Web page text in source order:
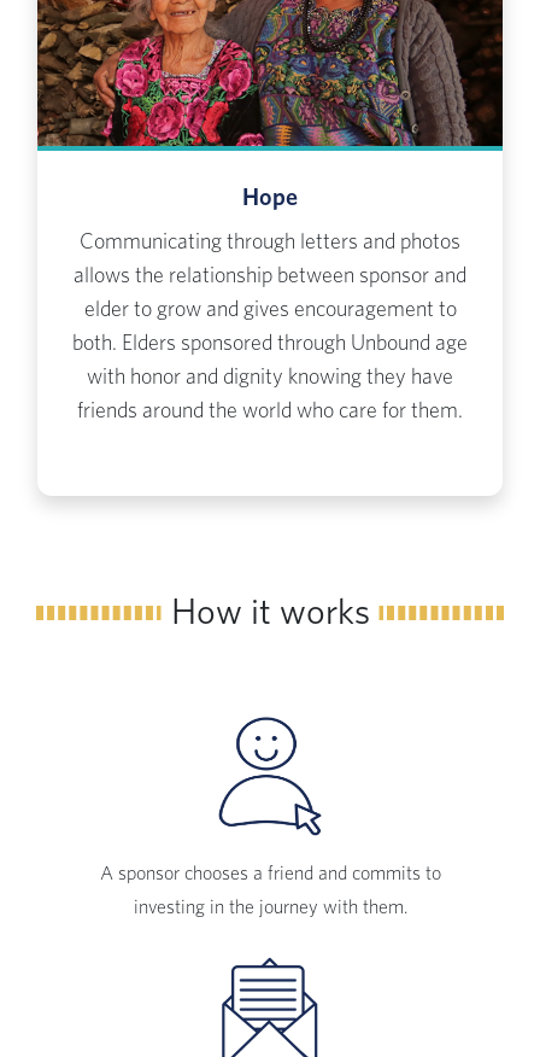
Hope
Communicating through letters and photos
allows the relationship between sponsor and
elder to grow and gives encouragement to
both. Elders sponsored through Unbound age
with honor and dignity knowing they have
friends around the world who care for them.
How it works
A sponsor chooses a friend and commits to
investing in the journey with them.